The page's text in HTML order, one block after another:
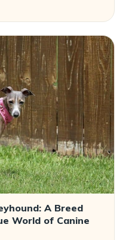
A Breed
World of Canine